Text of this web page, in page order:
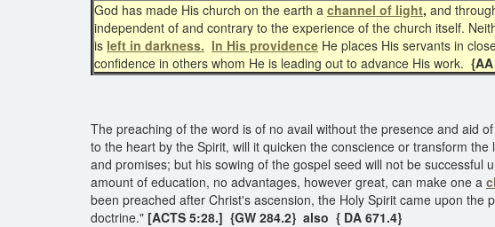
God has made His church on the earth a channel of light, and
independent of and contrary to the experience of the church itself.
is left in darkness. In His providence He places His servants in
confidence in others whom He is leading out to advance His work.
The preaching of the word is of no avail without the presence and aid
to the heart by the Spirit, will it quicken the conscience or transform
and promises; but his sowing of the gospel seed will not be
amount of education, no advantages, however great, can make one a
been preached after Christ's ascension, the Holy Spirit came upon
doctrine." [ACTS 5:28.] {GW 284.2} also { DA 671.4}